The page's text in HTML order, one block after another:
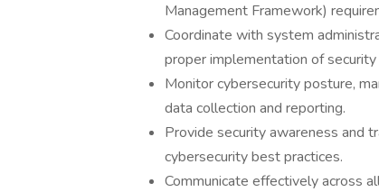
Management Framework)
Coordinate with system
proper implementation of
Monitor cybersecurity posture,
data collection and reporting.
Provide security awareness and
cybersecurity best practices.
Communicate effectively across